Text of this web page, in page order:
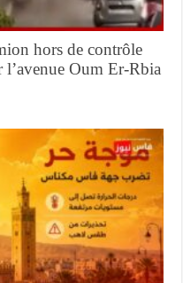
hors de contrôle
l’avenue Oum Er-Rbia